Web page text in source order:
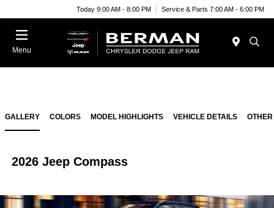
Today 9:00 AM - 8:00 PM Service & Parts 7:00 AM - 6:00 PM
Menu
GALLERY COLORS MODEL HIGHLIGHTS VEHICLE DETAILS
2026 Jeep Compass